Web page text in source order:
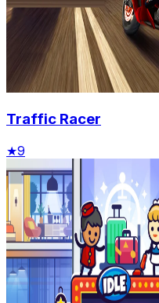
Traffic Racer
★9